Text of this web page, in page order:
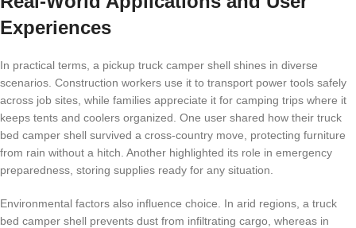
Experiences
In practical terms, a pickup truck camper shell shines in diverse
scenarios. Construction workers use it to transport power tools safely
across job sites, while families appreciate it for camping trips where it
keeps tents and coolers organized. One user shared how their truck
bed camper shell survived a cross-country move, protecting furniture
from rain without a hitch. Another highlighted its role in emergency
preparedness, storing supplies ready for any situation.
Environmental factors also influence choice. In arid regions, a truck
bed camper shell prevents dust from infiltrating cargo, whereas in